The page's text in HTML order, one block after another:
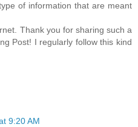
of information that are meant
Thank you for sharing such a
Post! I regularly follow this kind
9:20 AM